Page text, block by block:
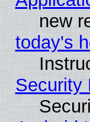
new
today's
Security